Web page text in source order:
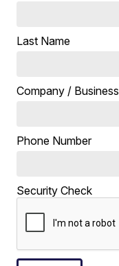
Last Name
Company / Business
Phone Number
Security Check